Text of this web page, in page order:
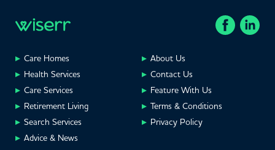
Care Homes
Health Services
Care Services
Retirement Living
Search Services
Advice & News
About Us
Contact Us
Feature With Us
Terms & Conditions
Privacy Policy